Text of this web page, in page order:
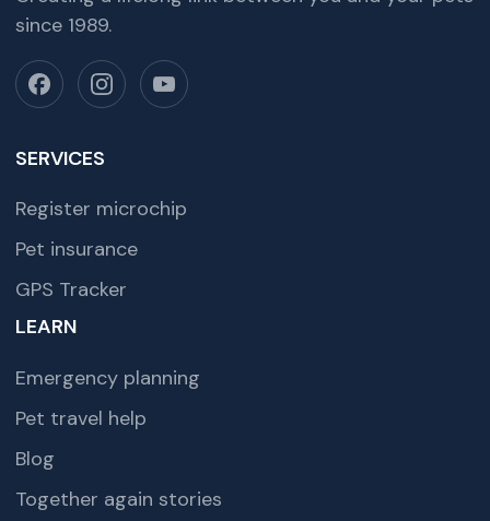
since 1989.
SERVICES
Register microchip
Pet insurance
GPS Tracker
LEARN
Emergency planning
Pet travel help
Blog
Together again stories